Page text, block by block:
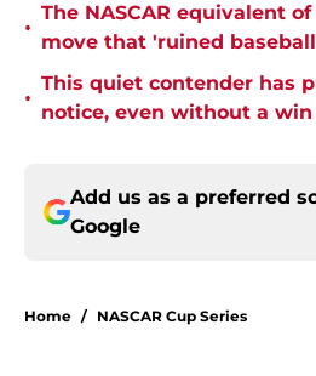
•
The NASCAR equivalent
move that 'ruined
•
This quiet contender has
notice, even without a win
Add us as a preferred
Google
Home / NASCAR Cup Series